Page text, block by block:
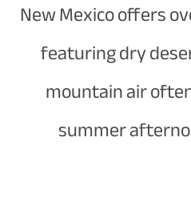
New Mexico offers
featuring dry
mountain air
summer